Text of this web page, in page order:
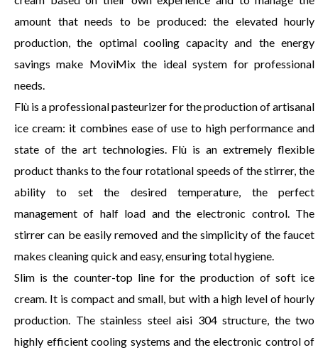
amount that needs to be produced: the elevated hourly
production, the optimal cooling capacity and the energy
savings make MovìMix the ideal system for professional
needs.
Flù is a professional pasteurizer for the production of artisanal
ice cream: it combines ease of use to high performance and
state of the art technologies. Flù is an extremely flexible
product thanks to the four rotational speeds of the stirrer, the
ability to set the desired temperature, the perfect
management of half load and the electronic control. The
stirrer can be easily removed and the simplicity of the faucet
makes cleaning quick and easy, ensuring total hygiene.
Slim is the counter-top line for the production of soft ice
cream. It is compact and small, but with a high level of hourly
production. The stainless steel aisi 304 structure, the two
highly efficient cooling systems and the electronic control of